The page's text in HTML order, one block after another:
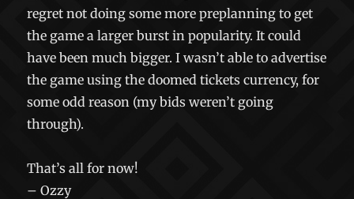
regret not doing some more preplanning to get
the game a larger burst in popularity. It could
have been much bigger. I wasn’t able to advertise
the game using the doomed tickets currency, for
some odd reason (my bids weren’t going
through).
That’s all for now!
– Ozzy